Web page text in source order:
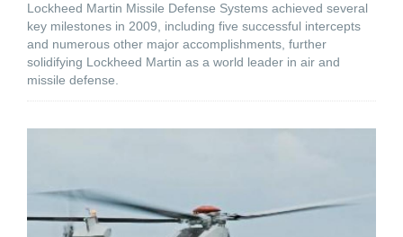
Lockheed Martin Missile Defense Systems achieved several
key milestones in 2009, including five successful intercepts
and numerous other major accomplishments, further
solidifying Lockheed Martin as a world leader in air and
missile defense.